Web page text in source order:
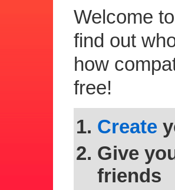
Welcome
find out
how
free!
Create
Give
friends